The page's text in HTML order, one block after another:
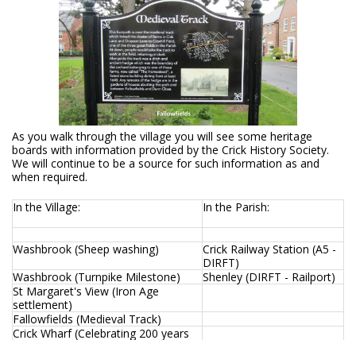
As you walk through the village you will see some heritage
boards with information provided by the Crick History Society.
We will continue to be a source for such information as and
when required.
In the Village:
In the Parish:
Washbrook (Sheep washing)
Crick Railway Station (A5 -
DIRFT)
Washbrook (Turnpike Milestone)
Shenley (DIRFT - Railport)
St Margaret's View (Iron Age
settlement)
Fallowfields (Medieval Track)
Crick Wharf (Celebrating 200 years